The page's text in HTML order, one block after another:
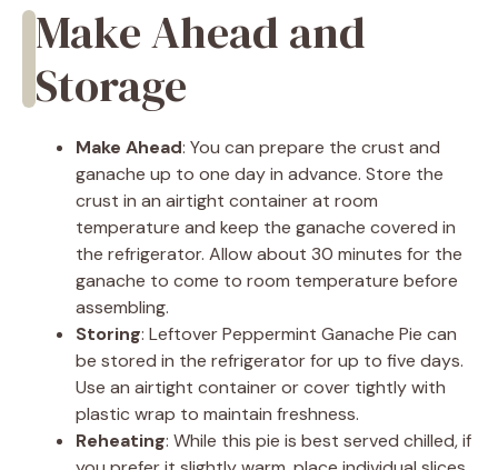
Make Ahead and
Storage
Make Ahead: You can prepare the crust and
ganache up to one day in advance. Store the
crust in an airtight container at room
temperature and keep the ganache covered in
the refrigerator. Allow about 30 minutes for the
ganache to come to room temperature before
assembling.
Storing: Leftover Peppermint Ganache Pie can
be stored in the refrigerator for up to five days.
Use an airtight container or cover tightly with
plastic wrap to maintain freshness.
Reheating: While this pie is best served chilled, if